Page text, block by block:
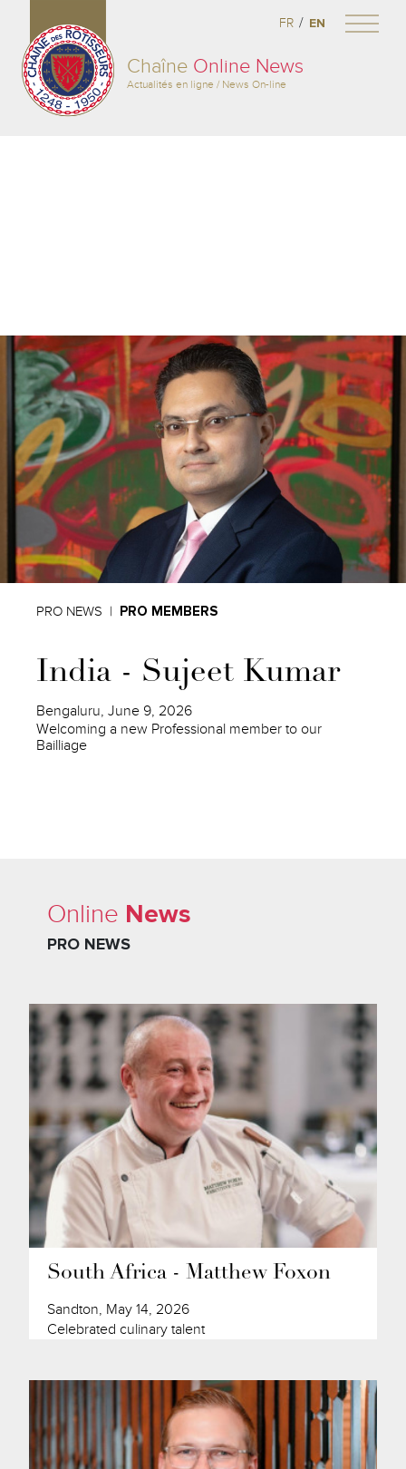
Chaîne Online News
Actualités en ligne / News On-line
FR / EN
PRO NEWS PRO MEMBERS
India - Sujeet Kumar
Bengaluru, June 9, 2026
Welcoming a new Professional member to our
Bailliage
Online News
PRO NEWS
South Africa - Matthew Foxon
Sandton, May 14, 2026
Celebrated culinary talent